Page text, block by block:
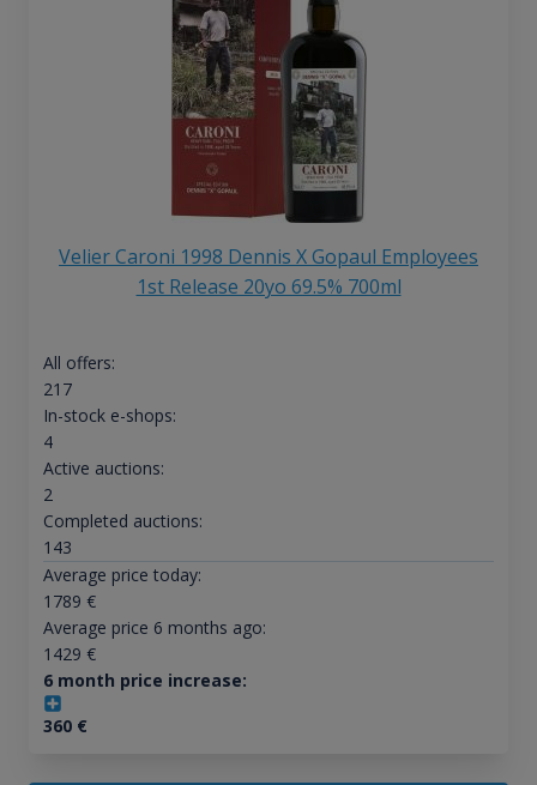
Velier Caroni 1998 Dennis X Gopaul Employees
1st Release 20yo 69.5% 700ml
All offers:
217
In-stock e-shops:
4
Active auctions:
2
Completed auctions:
143
Average price today:
1789 €
Average price 6 months ago:
1429 €
6 month price increase:
360€